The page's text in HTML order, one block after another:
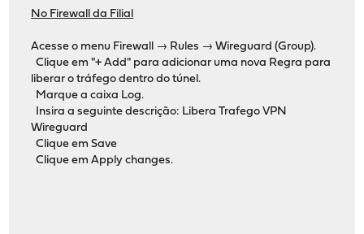
No Firewall da Filial
Acesse o menu Firewall → Rules → Wireguard (Group).
Clique em "+ Add" para adicionar uma nova Regra para
liberar o tráfego dentro do túnel.
Marque a caixa Log.
Insira a seguinte descrição: Libera Trafego VPN
Wireguard
Clique em Save
Clique em Apply changes.